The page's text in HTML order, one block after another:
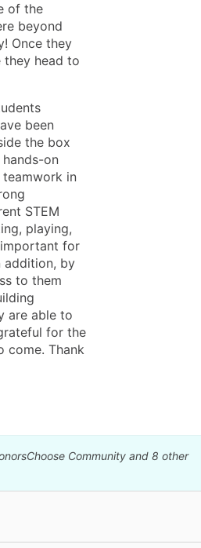
of the
beyond
Once they
they head to
been
the box
on
in
STEM
playing,
for
addition, by
to them
are able to
for the
come. Thank
Community and 8 other